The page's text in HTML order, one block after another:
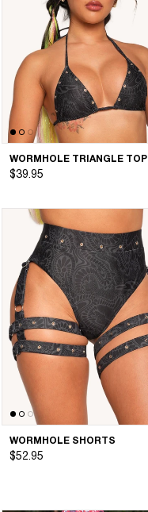
WORMHOLE TRIANGLE TOP
$39.95
WORMHOLE SHORTS
$52.95